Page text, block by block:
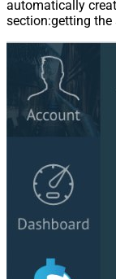
automatically
section:getting the